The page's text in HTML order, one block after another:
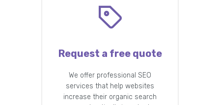
Request a free quote
We offer professional SEO
services that help websites
increase their organic search